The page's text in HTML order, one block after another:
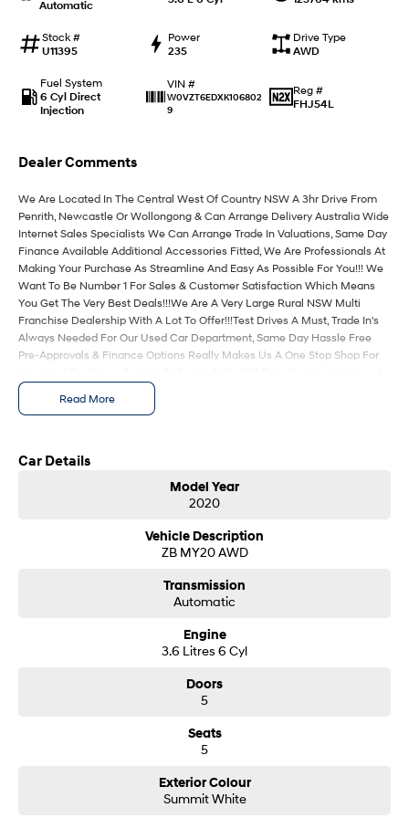
Meet the newest addition to our
KONA Hybrid
Drive Best Small SUV under $50k.
SANTA FE Hybrid
Car of the Year 2025.
STARIA
TUCSON Hybrid
Performance
i20 N
Never just drive.
i30 N
Available now.
i30 Sedan N
Never just drive.
Hatch and Sedans
Automatic
Stock #
U11395
Power
235
Drive Type
AWD
Fuel System
6 Cyl Direct
Injection
VIN #
W0VZT6EDXK106802
9
Reg #
FHJ54L
Dealer Comments
We Are Located In The Central West Of Country NSW A 3hr Drive From
Penrith, Newcastle Or Wollongong & Can Arrange Delivery Australia Wide
Internet Sales Specialists We Can Arrange Trade In Valuations, Same Day
Finance Available Additional Accessories Fitted, We Are Professionals At
Making Your Purchase As Streamline And Easy As Possible For You!!! We
Want To Be Number 1 For Sales & Customer Satisfaction Which Means
You Get The Very Best Deals!!!We Are A Very Large Rural NSW Multi
Franchise Dealership With A Lot To Offer!!!Test Drives A Must, Trade In's
Always Needed For Our Used Car Department, Same Day Hassle Free
Pre-Approvals & Finance Options Really Makes Us A One Stop Shop For
Possible To Assist With Your Enquiry Either For More Information Or To
Purchase And Become One Of Very Satisfied Customers We Don't Mind.
Read More
Car Details
Model Year
2020
Vehicle Description
ZB MY20 AWD
Transmission
Automatic
Engine
3.6 Litres 6 Cyl
Doors
5
Seats
5
Exterior Colour
Summit White